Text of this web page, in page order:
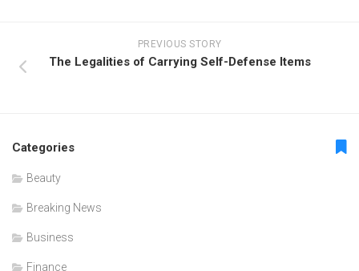
PREVIOUS STORY
The Legalities of Carrying Self-Defense Items
Categories
Beauty
Breaking News
Business
Finance